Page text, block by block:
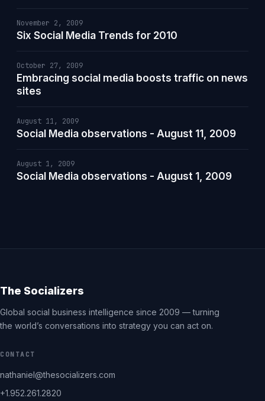
November 2, 2009
Six Social Media Trends for 2010
October 27, 2009
Embracing social media boosts traffic on news
sites
August 11, 2009
Social Media observations - August 11, 2009
August 1, 2009
Social Media observations - August 1, 2009
The Socializers
Global social business intelligence since 2009 — turning
the world’s conversations into strategy you can act on.
CONTACT
nathaniel@thesocializers.com
+1.952.261.2820